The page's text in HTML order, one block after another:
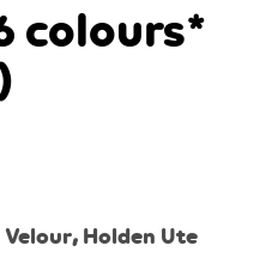
colours*
Velour, Holden Ute